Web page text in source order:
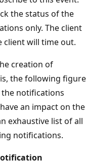
the status of the
only. The client
client will time out.
creation of
the following figure
notifications
an impact on the
exhaustive list of all
notifications.